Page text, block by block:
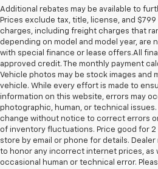
Additional rebates may be available to
Prices exclude tax, title, license, and
charges, including freight charges that
depending on model and model year, are
with special finance or lease offers.All
approved credit. The monthly payment
Vehicle photos may be stock images and
vehicle. While every effort is made to
information on this website, errors may
photographic, human, or technical
change without notice to correct errors
of inventory fluctuations. Price good for
store by email or phone for details.
to honor any incorrect internet prices, as
occasional human or technical error.